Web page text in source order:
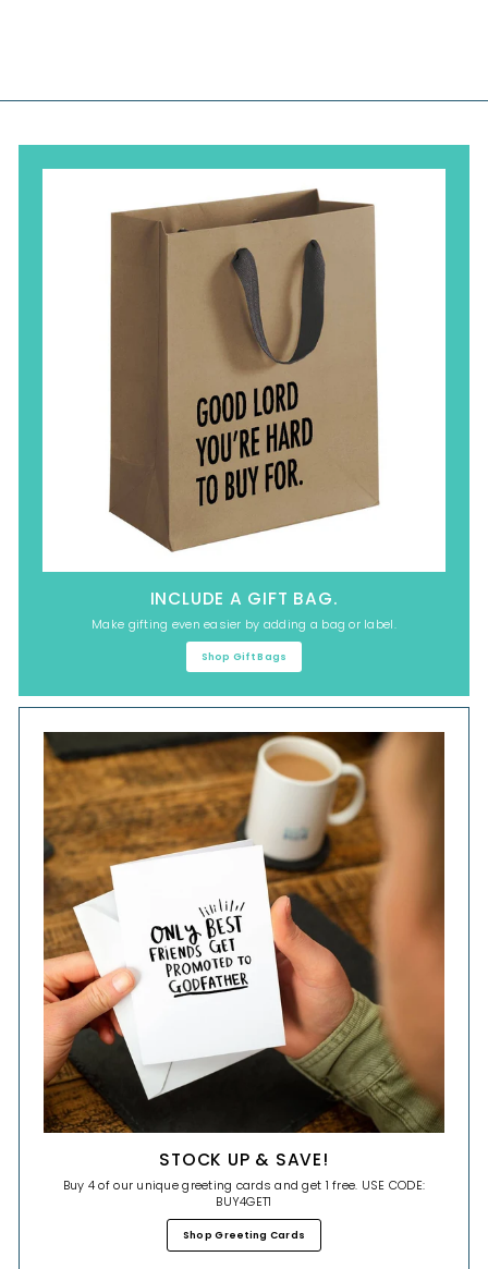
INCLUDE A GIFT BAG.
Make gifting even easier by adding a bag or label.
Shop Gift Bags
STOCK UP & SAVE!
Buy 4 of our unique greeting cards and get 1 free. USE CODE:
BUY4GET1
Shop Greeting Cards